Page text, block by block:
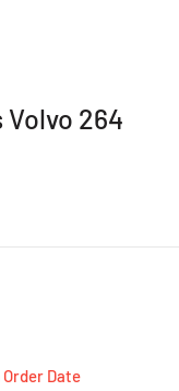
Volvo 264
Order Date